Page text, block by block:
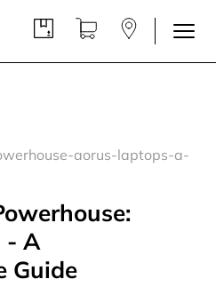
aorus-laptops-a-
- A
Guide